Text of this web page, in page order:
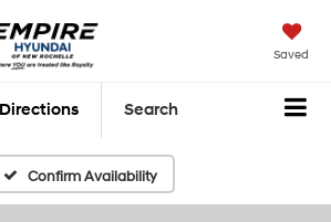
Saved
Directions Search
Confirm Availability